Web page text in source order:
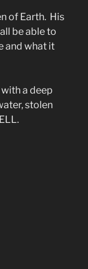
of Earth. His
be able to
and what it
a deep
stolen